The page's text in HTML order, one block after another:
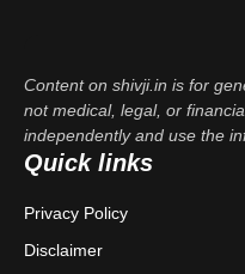
Content on shivji.in is for
not medical, legal, or
independently and use the
Quick links
Privacy Policy
Disclaimer